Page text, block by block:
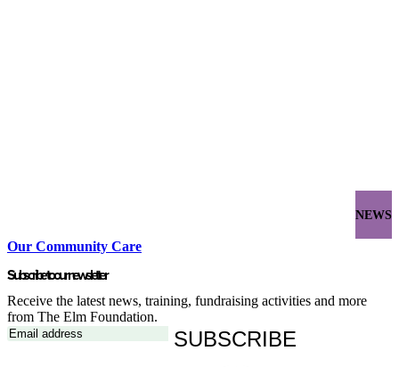
NEWS
Our Community Care
Subscribe to our newsletter
Receive the latest news, training, fundraising activities and more
from The Elm Foundation.
SUBSCRIBE